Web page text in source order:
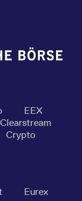
EEX
Clearstream
Crypto
Eurex